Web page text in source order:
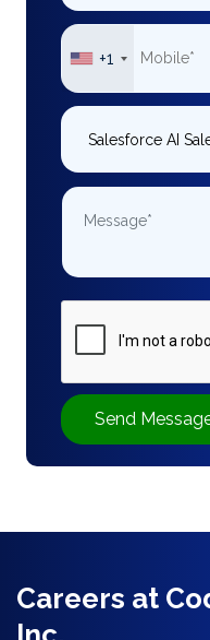
+1
Send
Careers at